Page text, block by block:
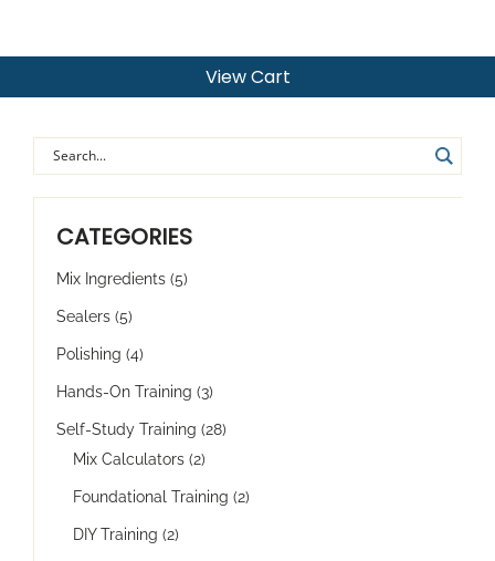
View Cart
CATEGORIES
Mix Ingredients (5)
Sealers (5)
Polishing (4)
Hands-On Training (3)
Self-Study Training (28)
Mix Calculators (2)
Foundational Training (2)
DIY Training (2)